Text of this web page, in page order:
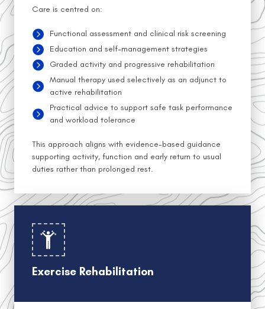
Care is centred on:
Functional assessment and clinical risk screening
Education and self-management strategies
Graded activity and progressive rehabilitation
Manual therapy used selectively as an adjunct to
active rehabilitation
Practical advice to support safe task performance
and workload tolerance
This approach aligns with evidence-based guidance
supporting activity, function and early return to usual
duties rather than prolonged rest.
Exercise Rehabilitation